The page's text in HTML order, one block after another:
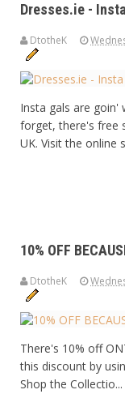
Dresses.ie -
DtotheK
Insta gals are goin'
forget, there's free
UK. Visit the online
10% OFF
DtotheK
There's 10% off
this discount by
Shop the Collectio...